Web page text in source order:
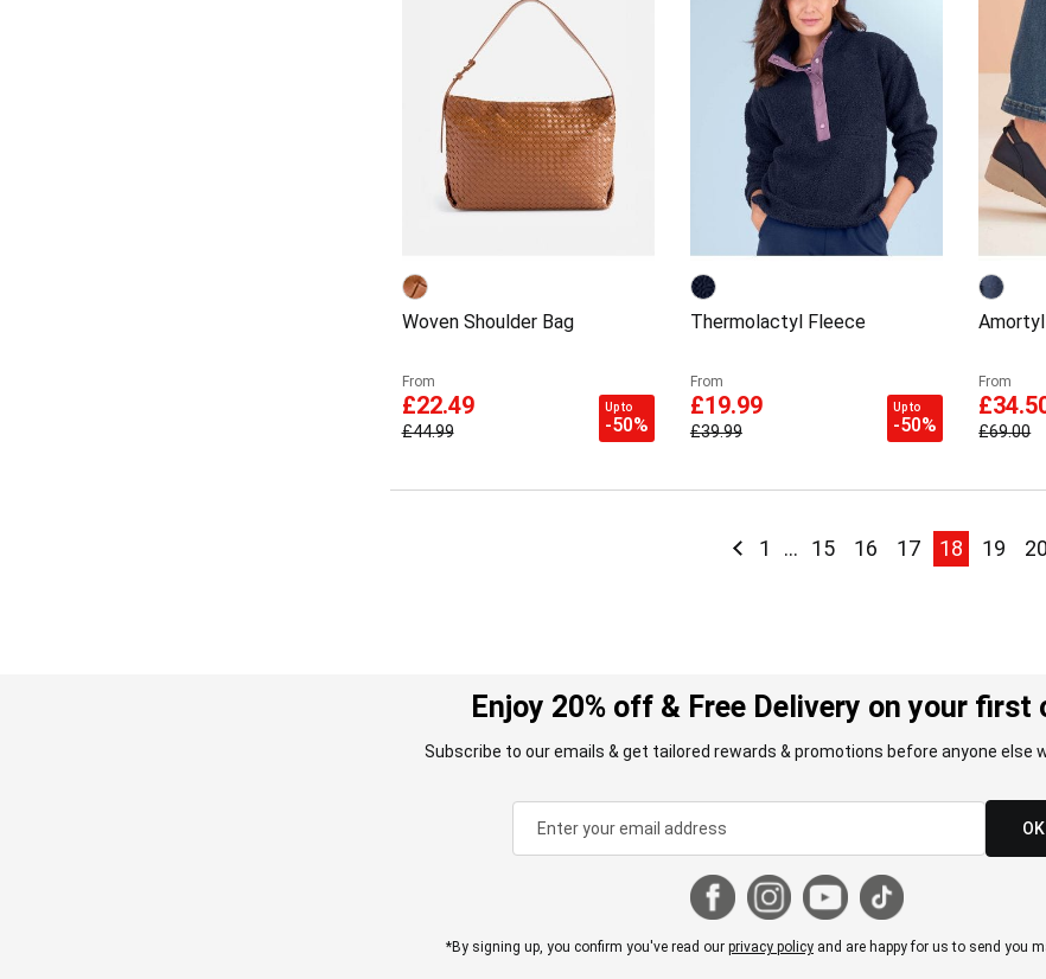
Woven Shoulder Bag
From
£22.49
£44.99
Up to
-50%
Thermolactyl Fleece
From
£19.99
£39.99
Up to
-50%
From
£69.00
PagePage
Previous
Page
1 ... Page
15 Page
16 Page
17 You're
18 Page
19 20
Enjoy 20% off & Free Delivery on your first
Subscribe to our emails & get tailored rewards & promotions before anyone else
OK
*By signing up, you confirm you've read our privacy policy and are happy for us to send you